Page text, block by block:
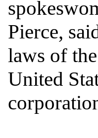
Pierce,
laws of the
United